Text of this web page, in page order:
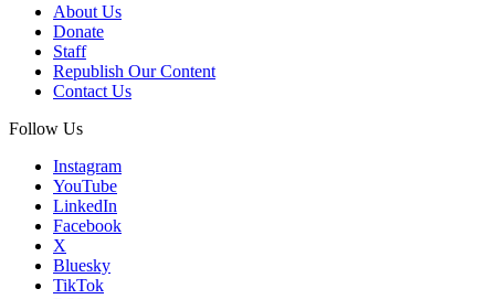
About Us
Donate
Staff
Republish Our Content
Contact Us
Follow Us
Instagram
YouTube
LinkedIn
Facebook
X
Bluesky
TikTok